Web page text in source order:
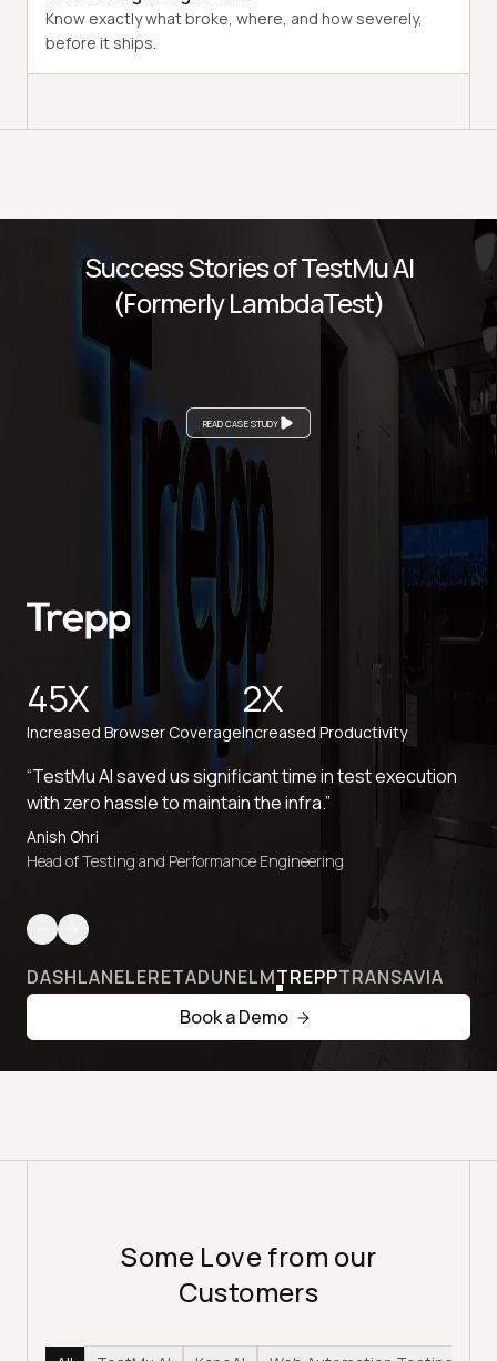
Know exactly what broke, where, and how severely,
before it ships.
READ CASE STUDY
Success Stories of TestMu AI
(Formerly LambdaTest)
45X
Increased Browser Coverage
2X
Increased Productivity
“TestMu AI saved us significant time in test execution
with zero hassle to maintain the infra.”
Anish Ohri
Head of Testing and Performance Engineering
DASHLANELERETADUNELMTREPPTRANSAVIA
Book a Demo
Some Love from our
Customers